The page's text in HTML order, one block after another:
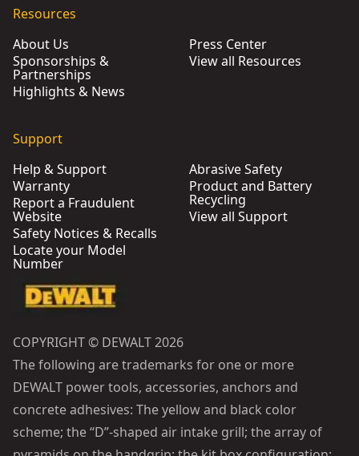
Resources
About Us
Sponsorships &
Partnerships
Highlights & News
Press Center
View all Resources
Support
Help & Support
Warranty
Report a Fraudulent
Website
Safety Notices & Recalls
Locate your Model
Number
Abrasive Safety
Product and Battery
Recycling
View all Support
COPYRIGHT © DEWALT 2026
The following are trademarks for one or more
DEWALT power tools, accessories, anchors and
concrete adhesives: The yellow and black color
scheme; the “D”-shaped air intake grill; the array of